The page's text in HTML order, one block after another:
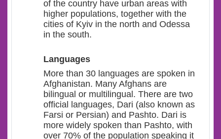
of the country have urban areas with
higher populations, together with the
cities of Kyiv in the north and Odessa
in the south.
Languages
More than 30 languages are spoken in
Afghanistan. Many Afghans are
bilingual or multilingual. There are two
official languages, Dari (also known as
Farsi or Persian) and Pashto. Dari is
more widely spoken than Pashto, with
over 70% of the population speaking it